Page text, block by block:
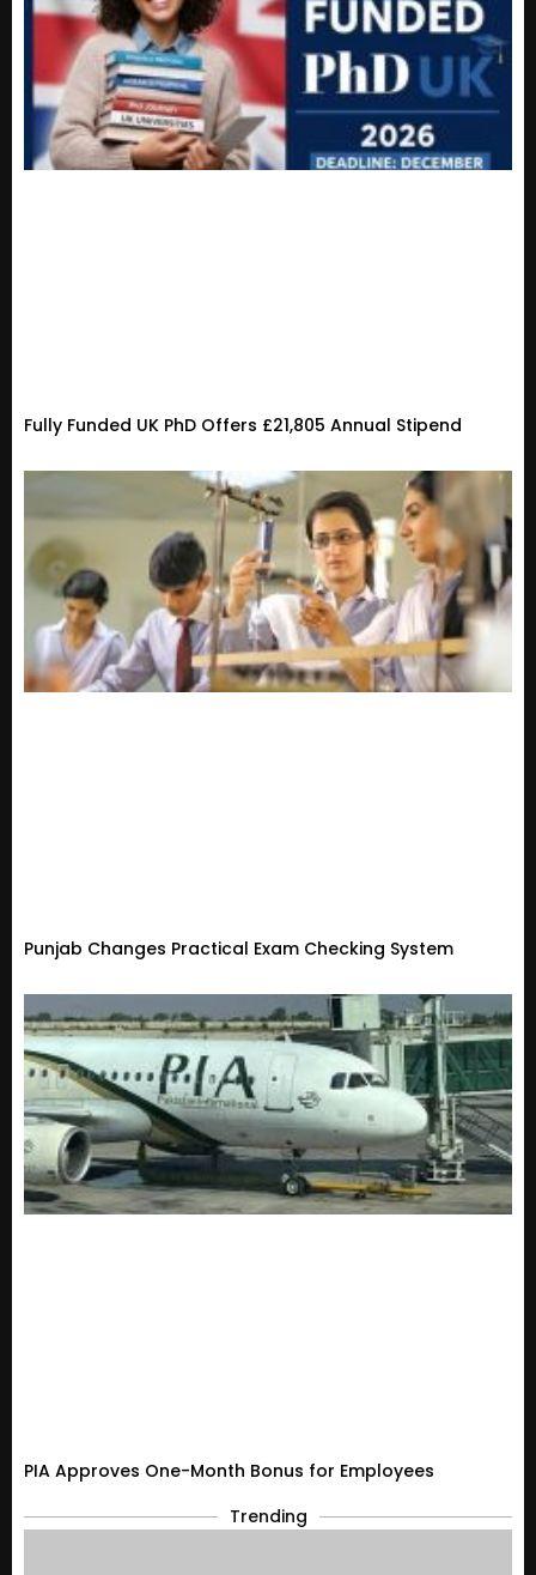
Fully Funded UK PhD Offers £21,805 Annual Stipend
Punjab Changes Practical Exam Checking System
PIA Approves One-Month Bonus for Employees
Trending